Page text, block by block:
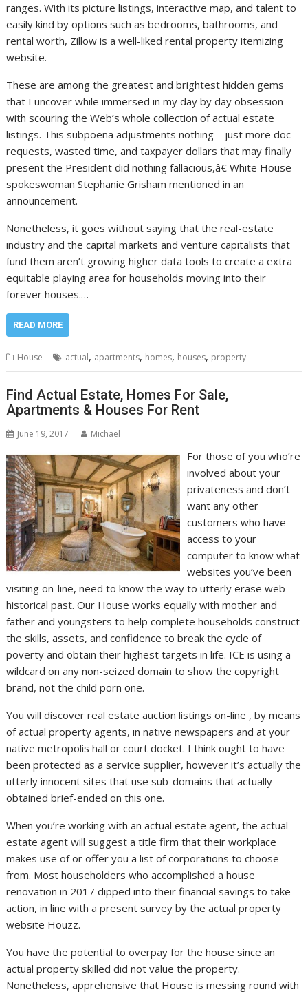
ranges. With its picture listings, interactive map, and talent to
easily kind by options such as bedrooms, bathrooms, and
rental worth, Zillow is a well-liked rental property itemizing
website.
These are among the greatest and brightest hidden gems
that I uncover while immersed in my day by day obsession
with scouring the Web’s whole collection of actual estate
listings. This subpoena adjustments nothing – just more doc
requests, wasted time, and taxpayer dollars that may finally
present the President did nothing fallacious,â€ White House
spokeswoman Stephanie Grisham mentioned in an
announcement.
Nonetheless, it goes without saying that the real-estate
industry and the capital markets and venture capitalists that
fund them aren’t growing higher data tools to create a extra
equitable playing area for households moving into their
forever houses.…
READ MORE
House actual, apartments, homes, houses, property
Find Actual Estate, Homes For Sale,
Apartments & Houses For Rent
June 19, 2017 Michael
For those of you who’re
involved about your
privateness and don’t
want any other
customers who have
access to your
computer to know what
websites you’ve been
visiting on-line, need to know the way to utterly erase web
historical past. Our House works equally with mother and
father and youngsters to help complete households construct
the skills, assets, and confidence to break the cycle of
poverty and obtain their highest targets in life. ICE is using a
wildcard on any non-seized domain to show the copyright
brand, not the child porn one.
You will discover real estate auction listings on-line , by means
of actual property agents, in native newspapers and at your
native metropolis hall or court docket. I think ought to have
been protected as a service supplier, however it’s actually the
utterly innocent sites that use sub-domains that actually
obtained brief-ended on this one.
When you’re working with an actual estate agent, the actual
estate agent will suggest a title firm that their workplace
makes use of or offer you a list of corporations to choose
from. Most householders who accomplished a house
renovation in 2017 dipped into their financial savings to take
action, in line with a present survey by the actual property
website Houzz.
You have the potential to overpay for the house since an
actual property skilled did not value the property.
Nonetheless, apprehensive that House is messing round with